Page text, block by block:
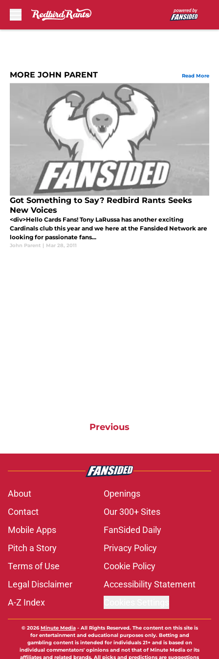
MORE JOHN PARENT Read More
Got Something to Say? Redbird Rants Seeks
New Voices
<div>Hello Cards Fans! Tony LaRussa has another exciting
Cardinals club this year and we here at the Fansided Network are
looking for passionate fans...
John Parent | Mar 28, 2011
Previous
About
Openings
Contact
Our 300+ Sites
Mobile Apps
FanSided Daily
Pitch a Story
Privacy Policy
Terms of Use
Cookie Policy
Legal Disclaimer
Accessibility Statement
A-Z Index
© 2026Minute Media- All Rights Reserved. The content on this site is
for entertainment and educational purposes only. Betting and
gambling content is intended for individuals 21+ and is based on
individual commentators' opinions and not that of Minute Media or its
affiliates and related brands. All picks and predictions are suggestions